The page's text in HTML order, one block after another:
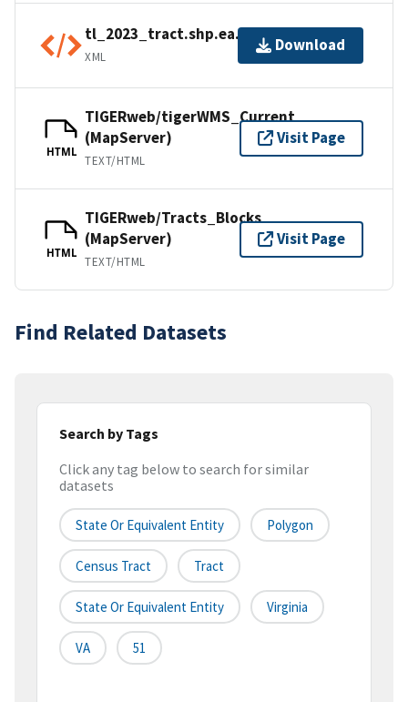
tl_2023_tract.shp.ea.iso.xml
XML
Download
HTML
TIGERweb/tigerWMS_Current
(MapServer)
TEXT/HTML
Visit Page
HTML
TIGERweb/Tracts_Blocks
(MapServer)
TEXT/HTML
Visit Page
Find Related Datasets
Search by Tags
Click any tag below to search for similar
datasets
State Or Equivalent Entity Polygon
Census Tract Tract
State Or Equivalent Entity Virginia
VA 51